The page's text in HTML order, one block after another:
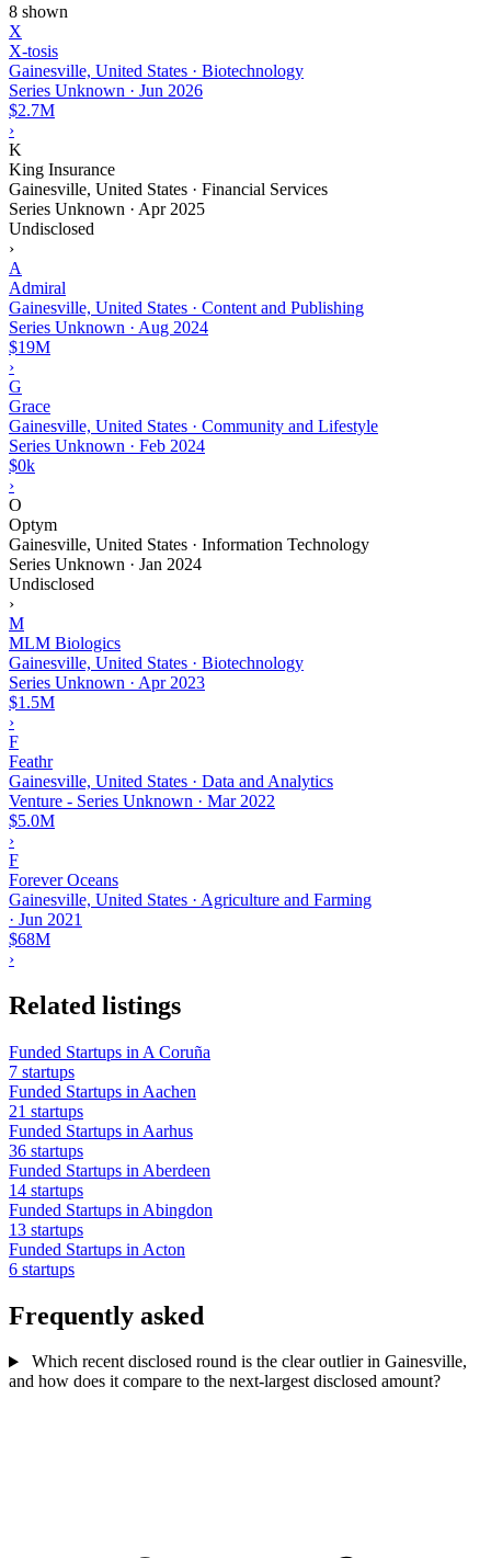
8 shown
X
X-tosis
Gainesville, United States · Biotechnology
Series Unknown · Jun 2026
$2.7M
›
K
King Insurance
Gainesville, United States · Financial Services
Series Unknown · Apr 2025
Undisclosed
›
A
Admiral
Gainesville, United States · Content and Publishing
Series Unknown · Aug 2024
$19M
›
G
Grace
Gainesville, United States · Community and Lifestyle
Series Unknown · Feb 2024
$0k
›
O
Optym
Gainesville, United States · Information Technology
Series Unknown · Jan 2024
Undisclosed
›
M
MLM Biologics
Gainesville, United States · Biotechnology
Series Unknown · Apr 2023
$1.5M
›
F
Feathr
Gainesville, United States · Data and Analytics
Venture - Series Unknown · Mar 2022
$5.0M
›
F
Forever Oceans
Gainesville, United States · Agriculture and Farming
· Jun 2021
$68M
›
Related listings
Funded Startups in A Coruña
7 startups
Funded Startups in Aachen
21 startups
Funded Startups in Aarhus
36 startups
Funded Startups in Aberdeen
14 startups
Funded Startups in Abingdon
13 startups
Funded Startups in Acton
6 startups
Frequently asked
Which recent disclosed round is the clear outlier in Gainesville,
and how does it compare to the next-largest disclosed amount?